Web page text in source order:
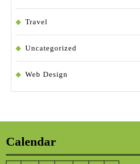
Travel
Uncategorized
Web Design
Calendar